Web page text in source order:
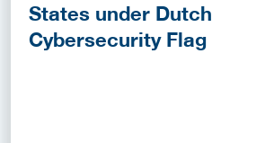
States under Dutch
Cybersecurity Flag